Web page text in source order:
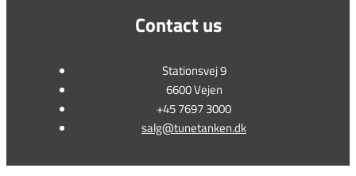
Contact us
Stationsvej 9
6600 Vejen
+45 7697 3000
salg@tunetanken.dk